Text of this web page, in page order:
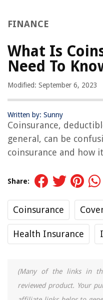
FINANCE
What Is
Need To
Modified: September 6, 2023
Written by: Sunny
Coinsurance,
general, can be
coinsurance and how
Share:
Coinsurance
Health Insurance
(Many of the links in
reviewed product. Your